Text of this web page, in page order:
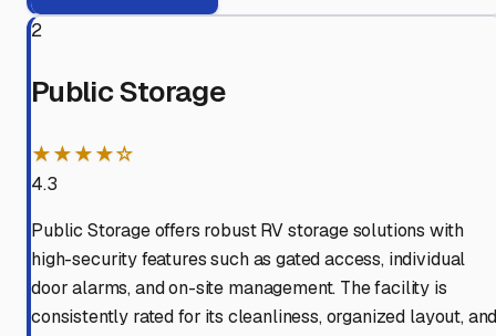
2
Public Storage
★★★★☆
4.3
Public Storage offers robust RV storage solutions with
high-security features such as gated access, individual
door alarms, and on-site management. The facility is
consistently rated for its cleanliness, organized layout,